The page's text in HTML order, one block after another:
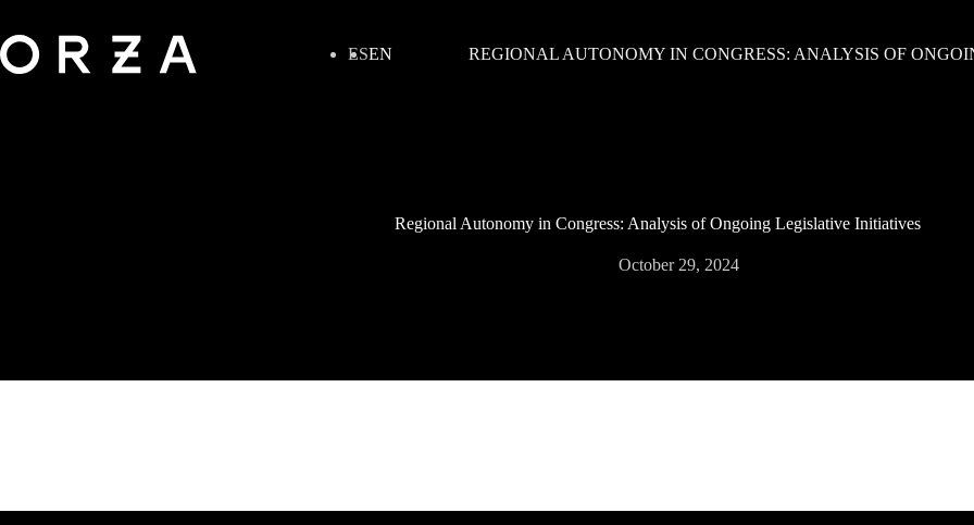
ESEN REGIONAL AUTONOMY IN CONGRESS: ANALYSIS OF
Regional Autonomy in Congress: Analysis of Ongoing Legislative Initiatives
October 29, 2024